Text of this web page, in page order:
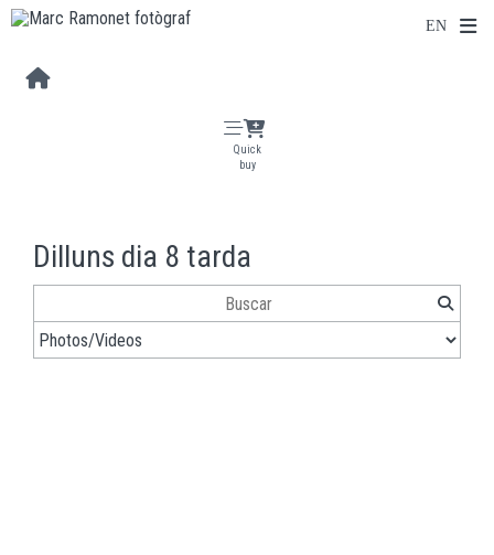
Quick
buy
Dilluns dia 8 tarda